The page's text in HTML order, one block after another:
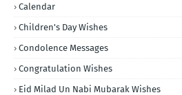
Calendar
Children's Day Wishes
Condolence Messages
Congratulation Wishes
Eid Milad Un Nabi Mubarak Wishes